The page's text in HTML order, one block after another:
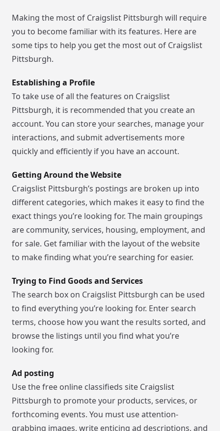
Making the most of Craigslist Pittsburgh will require
you to become familiar with its features. Here are
some tips to help you get the most out of Craigslist
Pittsburgh.
Establishing a Profile
To take use of all the features on Craigslist
Pittsburgh, it is recommended that you create an
account. You can store your searches, manage your
interactions, and submit advertisements more
quickly and efficiently if you have an account.
Getting Around the Website
Craigslist Pittsburgh’s postings are broken up into
different categories, which makes it easy to find the
exact things you’re looking for. The main groupings
are community, services, housing, employment, and
for sale. Get familiar with the layout of the website
to make finding what you’re searching for easier.
Trying to Find Goods and Services
The search box on Craigslist Pittsburgh can be used
to find everything you’re looking for. Enter search
terms, choose how you want the results sorted, and
browse the listings until you find what you’re
looking for.
Ad posting
Use the free online classifieds site Craigslist
Pittsburgh to promote your products, services, or
forthcoming events. You must use attention-
grabbing images, write enticing ad descriptions, and